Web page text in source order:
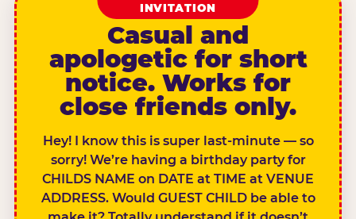
INVITATION
Casual and
apologetic for short
notice. Works for
close friends only.
Hey! I know this is super last-minute — so
sorry! We’re having a birthday party for
CHILDS NAME on DATE at TIME at VENUE
ADDRESS. Would GUEST CHILD be able to